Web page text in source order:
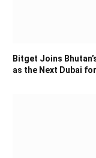
Bitget Joins
as the Next Dubai